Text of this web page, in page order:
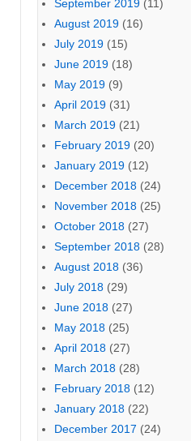
September 2019 (11)
August 2019 (16)
July 2019 (15)
June 2019 (18)
May 2019 (9)
April 2019 (31)
March 2019 (21)
February 2019 (20)
January 2019 (12)
December 2018 (24)
November 2018 (25)
October 2018 (27)
September 2018 (28)
August 2018 (36)
July 2018 (29)
June 2018 (27)
May 2018 (25)
April 2018 (27)
March 2018 (28)
February 2018 (12)
January 2018 (22)
December 2017 (24)